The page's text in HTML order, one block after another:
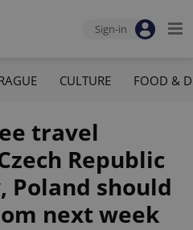
Sign-in
CULTURE FOOD &
travel
Republic
Poland should
next week